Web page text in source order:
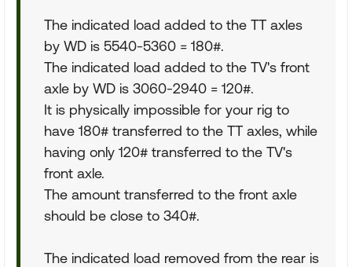
The indicated load added to the TT axles
by WD is 5540-5360 = 180#.
The indicated load added to the TV's front
axle by WD is 3060-2940 = 120#.
It is physically impossible for your rig to
have 180# transferred to the TT axles, while
having only 120# transferred to the TV's
front axle.
The amount transferred to the front axle
should be close to 340#.
The indicated load removed from the rear is